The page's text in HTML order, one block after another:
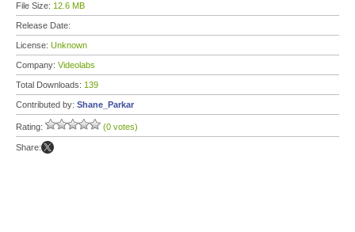
File Size: 12.6 MB
Release Date:
License: Unknown
Company: Videolabs
Total Downloads: 139
Contributed by: Shane_Parkar
Rating: (0 votes)
Share: